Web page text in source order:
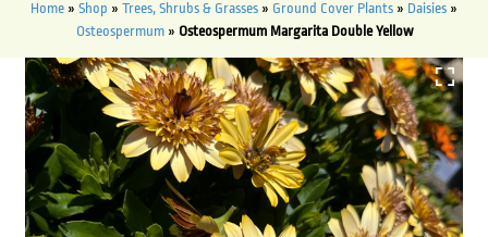
Home » Shop » Trees, Shrubs & Grasses » Ground Cover Plants » Daisies »
Osteospermum» Osteospermum Margarita Double Yellow